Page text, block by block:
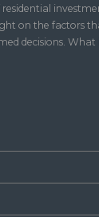
on the factors
decisions. What